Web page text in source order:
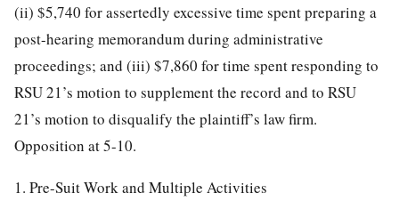
(ii) $5,740 for assertedly excessive time spent preparing a
post-hearing memorandum during administrative
proceedings; and (iii) $7,860 fortime spent responding to
RSU 21’s motion to supplement the record and to RSU
21’s motion to disqualify the plaintiff’s law firm.
Opposition at 5-10.
1. Pre-Suit Work and Multiple Activities